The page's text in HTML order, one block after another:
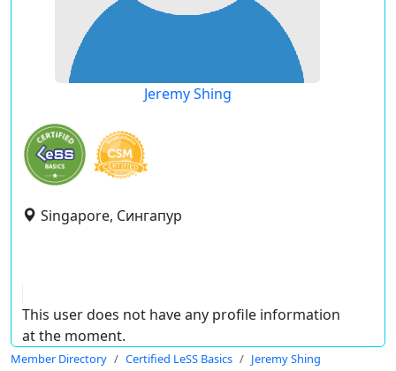
Jeremy Shing
Singapore, Сингапур
This user does not have any profile information
at the moment.
Member Directory Certified LeSS Basics Jeremy Shing